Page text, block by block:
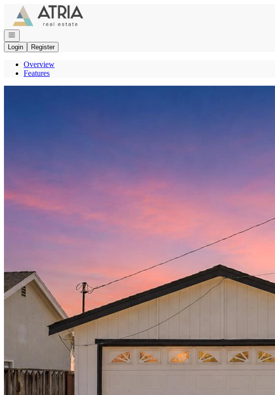
Go to: Homepage
Open navigation
Login
Register
Overview
Features